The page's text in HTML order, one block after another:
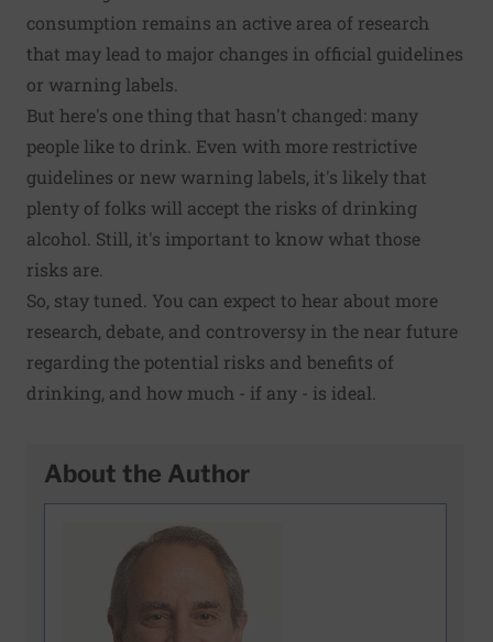
consumption remains an active area of research
that may lead to major changes in official guidelines
or warning labels.
But here's one thing that hasn't changed: many
people like to drink. Even with more restrictive
guidelines or new warning labels, it's likely that
plenty of folks will accept the risks of drinking
alcohol. Still, it's important to know what those
risks are.
So, stay tuned. You can expect to hear about more
research, debate, and controversy in the near future
regarding the potential risks and benefits of
drinking, and how much - if any - is ideal.
About the Author